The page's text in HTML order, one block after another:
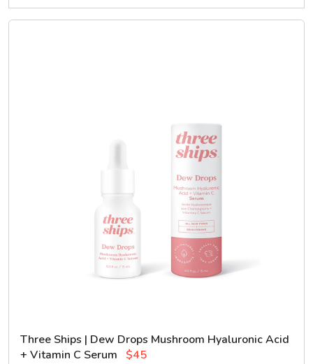
Three Ships | Dew Drops Mushroom Hyaluronic Acid
+ Vitamin C Serum
$45